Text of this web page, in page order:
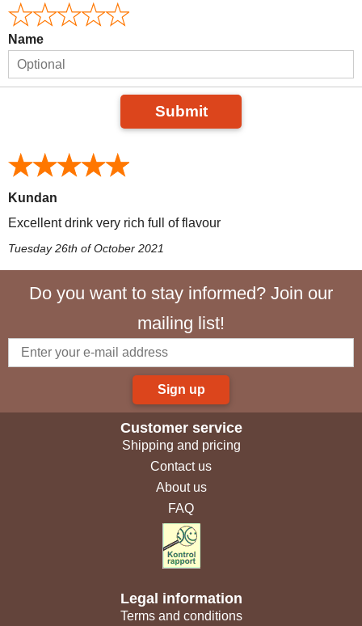
Name
Submit
Kundan
Excellent drink very rich full of flavour
Tuesday 26th of October 2021
Do you want to stay informed? Join our
mailing list!
Sign up
Customer service
Shipping and pricing
Contact us
About us
FAQ
Legal information
Terms and conditions